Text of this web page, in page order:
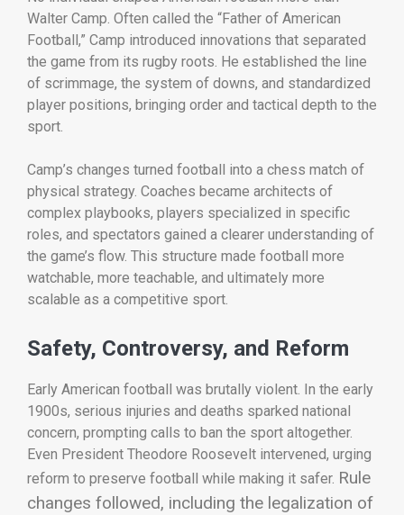
Walter Camp. Often called the “Father of American
Football,” Camp introduced innovations that separated
the game from its rugby roots. He established the line
of scrimmage, the system of downs, and standardized
player positions, bringing order and tactical depth to the
sport.
Camp’s changes turned football into a chess match of
physical strategy. Coaches became architects of
complex playbooks, players specialized in specific
roles, and spectators gained a clearer understanding of
the game’s flow. This structure made football more
watchable, more teachable, and ultimately more
scalable as a competitive sport.
Safety, Controversy, and Reform
Early American football was brutally violent. In the early
1900s, serious injuries and deaths sparked national
concern, prompting calls to ban the sport altogether.
Even President Theodore Roosevelt intervened, urging
reform to preserve football while making it safer. Rule
changes followed, including the legalization of